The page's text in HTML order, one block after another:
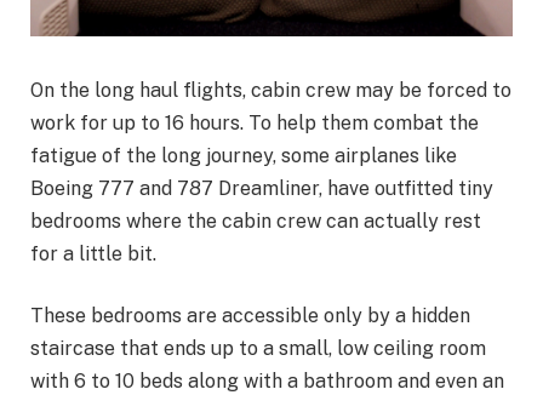
On the long haul flights, cabin crew may be forced to
work for up to 16 hours. To help them combat the
fatigue of the long journey, some airplanes like
Boeing 777 and 787 Dreamliner, have outfitted tiny
bedrooms where the cabin crew can actually rest
for a little bit.
These bedrooms are accessible only by a hidden
staircase that ends up to a small, low ceiling room
with 6 to 10 beds along with a bathroom and even an